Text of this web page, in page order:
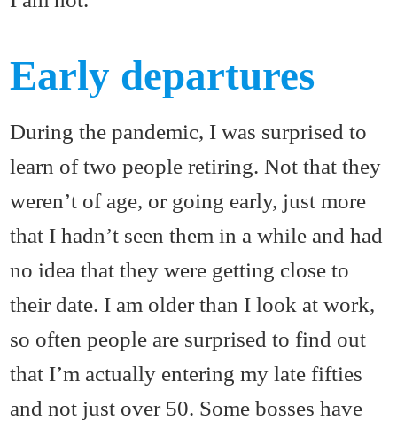
Early departures
During the pandemic, I was surprised to
learn of two people retiring. Not that they
weren’t of age, or going early, just more
that I hadn’t seen them in a while and had
no idea that they were getting close to
their date. I am older than I look at work,
so often people are surprised to find out
that I’m actually entering my late fifties
and not just over 50. Some bosses have